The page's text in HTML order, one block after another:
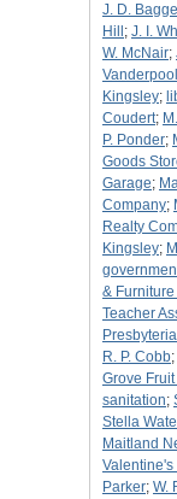
J. D.
Hill ; J. I.
W. McNair;
Vanderpool
Kingsley;
Coudert;
P. Ponder;
Goods
Garage;
Company;
Realty
Kingsley;
&
Teacher
R. P. Cobb;
Grove
sanitation;
Stella
Maitland
Valentine's
Parker; W.